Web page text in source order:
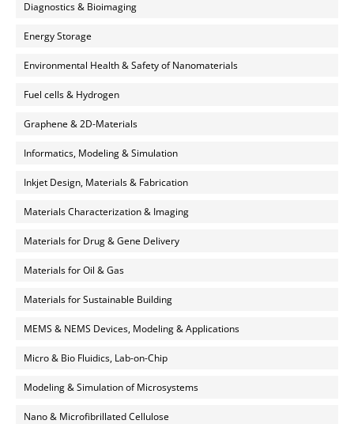
Diagnostics & Bioimaging
Energy Storage
Environmental Health & Safety of Nanomaterials
Fuel cells & Hydrogen
Graphene & 2D-Materials
Informatics, Modeling & Simulation
Inkjet Design, Materials & Fabrication
Materials Characterization & Imaging
Materials for Drug & Gene Delivery
Materials for Oil & Gas
Materials for Sustainable Building
MEMS & NEMS Devices, Modeling & Applications
Micro & Bio Fluidics, Lab-on-Chip
Modeling & Simulation of Microsystems
Nano & Microfibrillated Cellulose